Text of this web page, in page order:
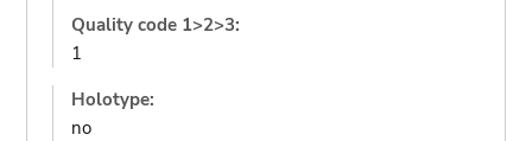
Quality code 1>2>3:
1
Holotype:
no